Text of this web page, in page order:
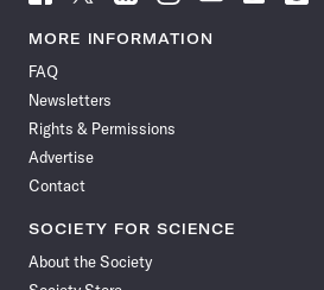
News
Facebook
News News
News News
MORE INFORMATION
FAQ
Newsletters
Rights & Permissions
Advertise
Contact
SOCIETY FOR SCIENCE
About the Society